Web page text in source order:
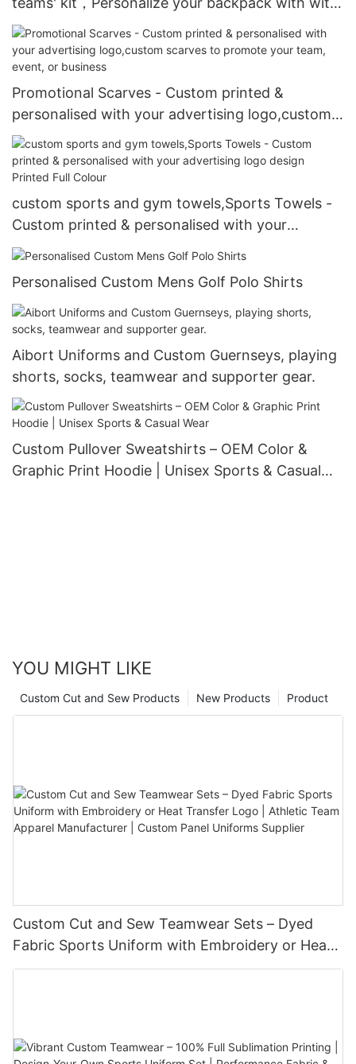
your color, size, shape, logo, player number, and
player last name
Promotional Scarves - Custom printed &
personalised with your advertising logo,custom
scarves to promote your team, event, or
business
custom sports and gym towels,Sports Towels -
Custom printed & personalised with your
advertising logo design Printed Full Colour
Personalised Custom Mens Golf Polo Shirts
Aibort Uniforms and Custom Guernseys, playing
shorts, socks, teamwear and supporter gear.
Custom Pullover Sweatshirts – OEM Color &
Graphic Print Hoodie | Unisex Sports & Casual
YOU MIGHT LIKE
Product
New Products
Custom Cut and Sew Products
Custom Cut and Sew Teamwear Sets – Dyed
Fabric Sports Uniform with Embroidery or Heat
Transfer Logo | Athletic Team Apparel